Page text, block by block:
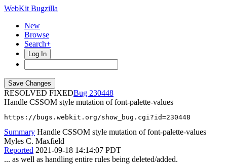
WebKit Bugzilla
New
Browse
Search+
Log In
RESOLVED FIXED
230448
Handle CSSOM style mutation of font-palette-values
https://bugs.webkit.org/show_bug.cgi?id=230448
Summary Handle CSSOM style mutation of font-palette-values
Myles C. Maxfield
Reported 2021-09-18 14:14:07 PDT
... as well as handling entire rules being deleted/added.